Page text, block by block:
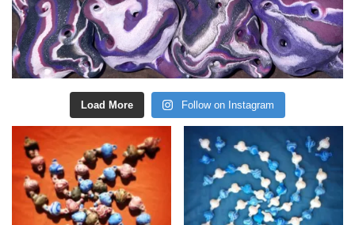
Load More Follow on Instagram